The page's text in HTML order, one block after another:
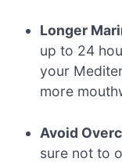
Longer
up to 24
your
more
Avoid
sure not to